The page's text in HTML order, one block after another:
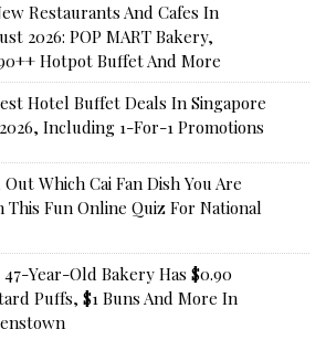
Restaurants And Cafes In
2026: POP MART Bakery,
Hotpot Buffet And More
Hotel Buffet Deals In Singapore
Including 1-For-1 Promotions
Out Which Cai Fan Dish You Are
This Fun Online Quiz For National
47-Year-Old Bakery Has $0.90
Puffs, $1 Buns And More In